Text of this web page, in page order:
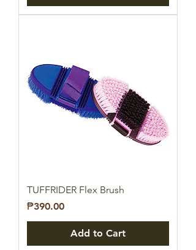
TUFFRIDER Flex Brush
Price
₱390.00
Add to Cart